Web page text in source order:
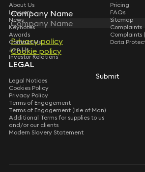
Company Name
Privacy policy
Cookie policy
Submit
About Us
Lawyers
News
Keynotes
Awards
Contact Us
Join Us
Investor Relations
Pricing
FAQs
Sitemap
Complaints
Complaints
Data
LEGAL
Legal Notices
Cookies Policy
Privacy Policy
Terms of Engagement
Terms of Engagement (Isle of Man)
Additional Terms for supplies to us
and/or our clients
Modern Slavery Statement